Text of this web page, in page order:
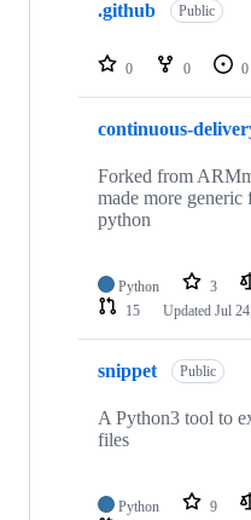
repositories
.github Public
0 0 0
continuous-
Forked from
made more generic
python
Python 3
15
Updated Jul
snippet Public
A Python3 tool to
files
Python 9